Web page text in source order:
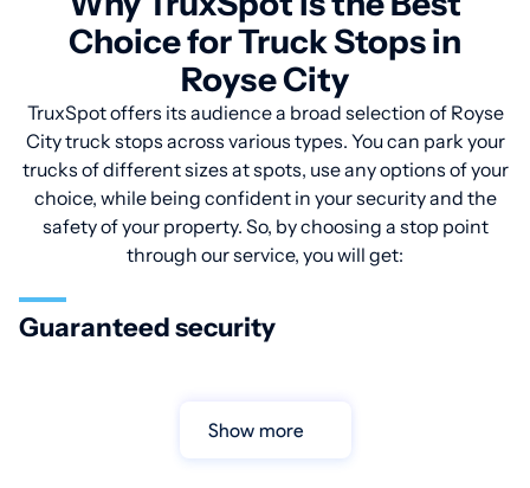
Choice for Truck Stops in
Royse City
TruxSpot offers its audience a broad selection of Royse
City truck stops across various types. You can park your
trucks of different sizes at spots, use any options of your
choice, while being confident in your security and the
safety of your property. So, by choosing a stop point
through our service, you will get:
Guaranteed security
Show more